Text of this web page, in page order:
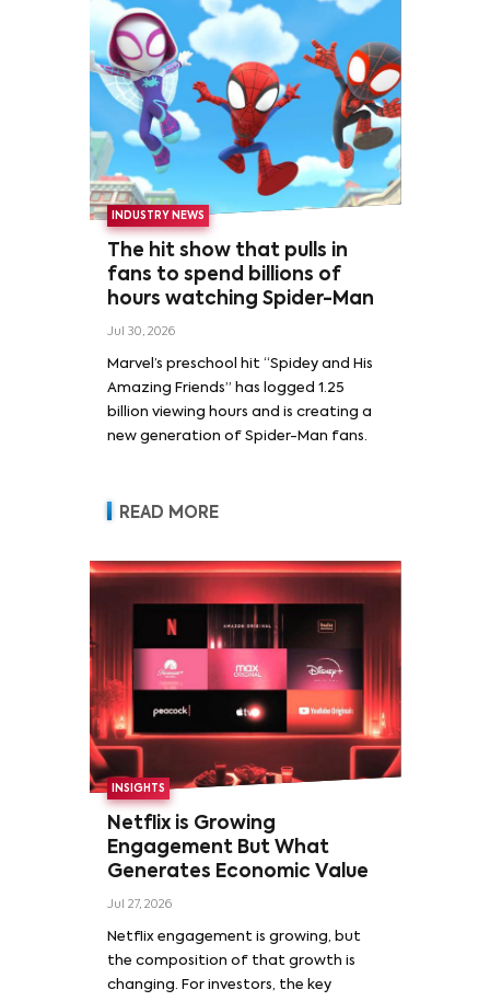
INDUSTRY NEWS
The hit show that pulls in
fans to spend billions of
hours watching Spider-Man
Jul 30, 2026
Marvel’s preschool hit “Spidey and His
Amazing Friends” has logged 1.25
billion viewing hours and is creating a
new generation of Spider-Man fans.
READ MORE
INSIGHTS
Netflix is Growing
Engagement But What
Generates Economic Value
Jul 27, 2026
Netflix engagement is growing, but
the composition of that growth is
changing. For investors, the key